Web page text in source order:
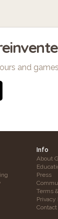
and games
Info
About
Press
Terms
Privacy